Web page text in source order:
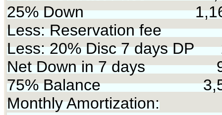
25% Down
Less: Reservation fee
Less: 20% Disc 7 days DP
Net Down in 7 days
75% Balance
Monthly Amortization: